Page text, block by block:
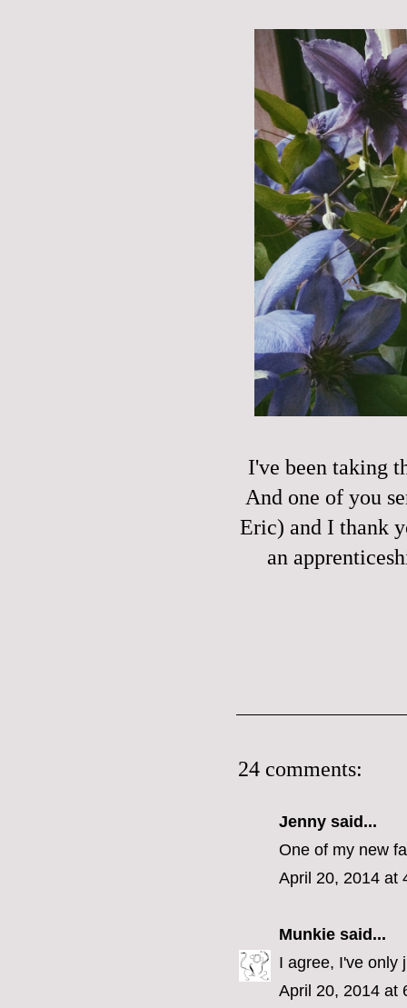
I've been taking
And one of you
Eric) and I thank
an
24 comments:
Jenny said...
One of my new
April 20, 2014 at
Munkie said...
I agree, I've only
April 20, 2014 at